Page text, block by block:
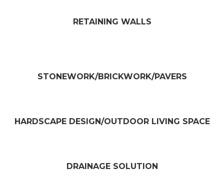
RETAINING WALLS​
STONEWORK/BRICKWORK/PAVERS​
HARDSCAPE DESIGN/OUTDOOR LIVING SPACE​
DRAINAGE SOLUTION